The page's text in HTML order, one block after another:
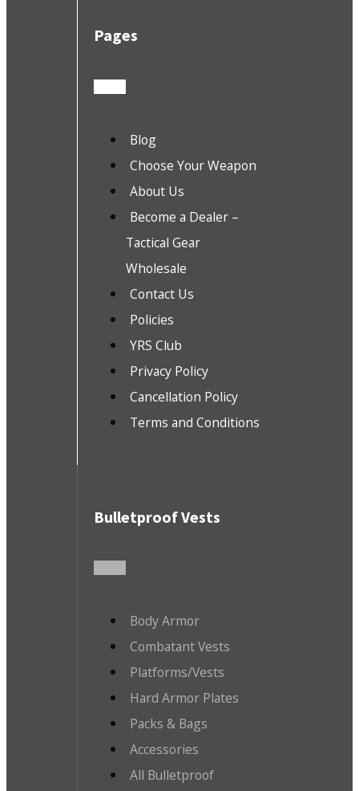
Pages
Blog
Choose Your Weapon
About Us
Become a Dealer –
Tactical Gear
Wholesale
Contact Us
Policies
YRS Club
Privacy Policy
Cancellation Policy
Terms and Conditions
Bulletproof Vests
Body Armor
Combatant Vests
Platforms/Vests
Hard Armor Plates
Packs & Bags
Accessories
All Bulletproof